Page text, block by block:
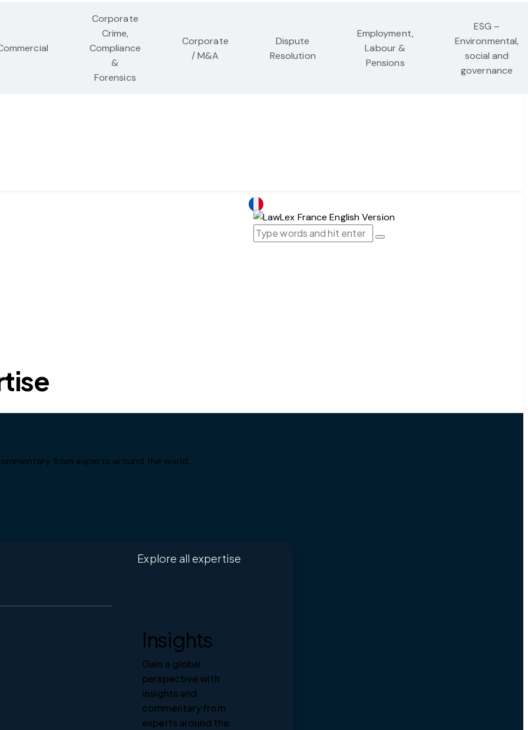
Corporate
Crime,
Compliance
&
Forensics
Corporate
/ M&A
Dispute
Resolution
Employment,
Labour &
Pensions
ESG –
Environmental,
social and
governance
from experts around the world.
Explore all expertise
Insights
Gain a global
perspective with
insights and
commentary from
experts around the